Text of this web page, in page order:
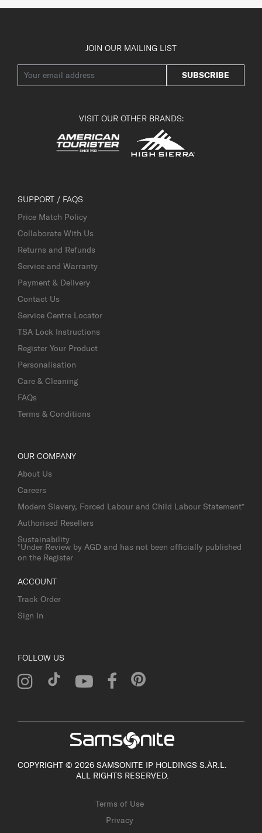
JOIN OUR MAILING LIST
SUBSCRIBE
VISIT OUR OTHER BRANDS:
SUPPORT / FAQS
Price Match Policy
Collaborate With Us
Returns and Refunds
Service and Warranty
Payment & Delivery
Contact Us
Service Centre Locator
TSA Lock Instructions
Register Your Product
Personalisation
Care & Cleaning
FAQs
Terms & Conditions
OUR COMPANY
About Us
Careers
Modern Slavery, Forced Labour and Child Labour Statement*
Authorised Resellers
Sustainability
*Under Review by AGD and has not been officially published
on the Register
ACCOUNT
Track Order
Sign In
FOLLOW US
COPYRIGHT © 2026 SAMSONITE IP HOLDINGS S.ÀR.L.
ALL RIGHTS RESERVED.
Terms of Use
Privacy